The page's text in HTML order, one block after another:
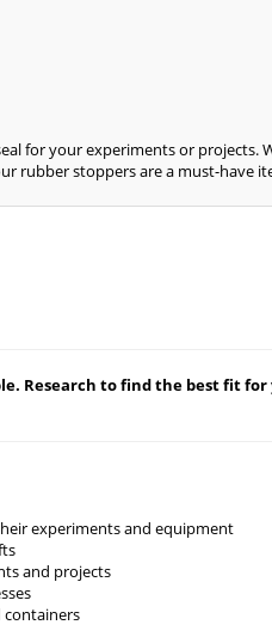
for your experiments or projects.
rubber stoppers are a must-have
Research to find the best fit for
experiments and equipment
and projects
containers